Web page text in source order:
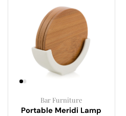
Bar Furniture
Portable Meridi Lamp